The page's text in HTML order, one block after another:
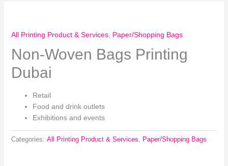
All Printing Product & Services, Paper/Shopping Bags
Non-Woven Bags Printing
Dubai
Retail
Food and drink outlets
Exhibitions and events
Categories: All Printing Product & Services, Paper/Shopping Bags